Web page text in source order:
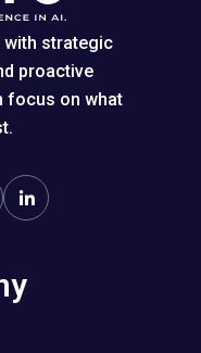
with strategic
proactive
focus on what